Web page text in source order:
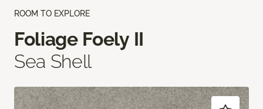
ROOM TO EXPLORE
Foliage Foely II
Sea Shell